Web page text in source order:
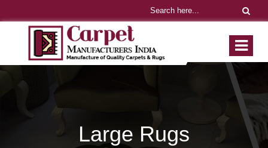
Large Rugs